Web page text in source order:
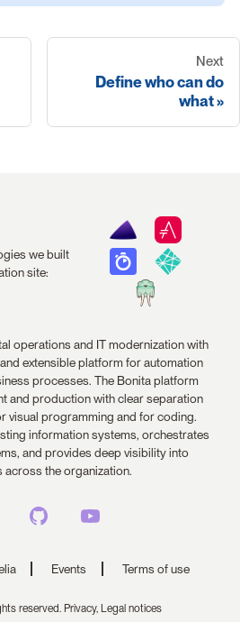
Next
Define who can do
what
we built
site:
operations and IT modernization with
extensible platform for automation
processes. The Bonita platform
and production with clear separation
visual programming and for coding.
information systems, orchestrates
and provides deep visibility into
across the organization.
Events Terms of use
reserved. Privacy, Legal notices